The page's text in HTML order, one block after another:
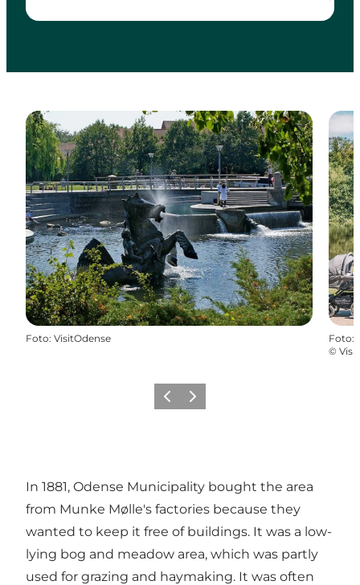
Foto: VisitOdense Foto:
©
Precedente
Avanti
In 1881, Odense Municipality bought the area
from Munke Mølle's factories because they
wanted to keep it free of buildings. It was a low-
lying bog and meadow area, which was partly
used for grazing and haymaking. It was often